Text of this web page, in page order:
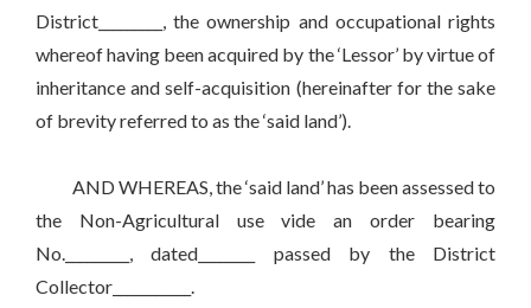
District_________, the ownership and occupational rights
whereof having been acquired by the ‘Lessor’ by virtue of
inheritance and self-acquisition (hereinafter for the sake
of brevity referred to as the ‘said land’).
AND WHEREAS, the ‘said land’ has been assessed to
the Non-Agricultural use vide an order bearing
No._________, dated________ passed by the District
Collector___________.